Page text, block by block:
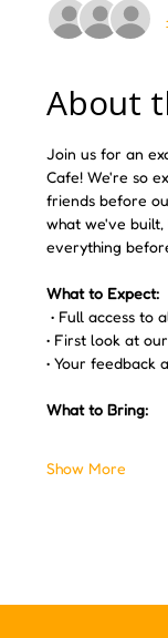
About
Join us for an
Cafe! We're so
friends before
what we've
everything
What to Expect:
• Full access to
• First look at
• Your feedback
What to Bring:
Show More